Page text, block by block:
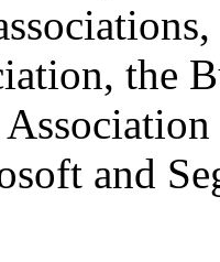
the
and